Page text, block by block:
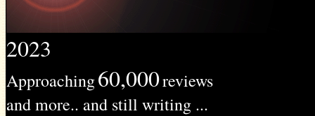
2023
Approaching60,000reviews
and more.. and still writing ...